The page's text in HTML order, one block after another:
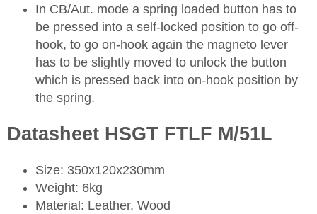
In CB/Aut. mode a spring loaded button has to
be pressed into a self-locked position to go off-
hook, to go on-hook again the magneto lever
has to be slightly moved to unlock the button
which is pressed back into on-hook position by
the spring.
Datasheet HSGT FTLF M/51L
Size: 350x120x230mm
Weight: 6kg
Material: Leather, Wood